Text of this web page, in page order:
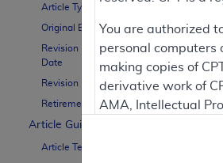
Article Type
Original Effective Date
Revision Effective
Date
Revision Ending Date
Retirement Date
Article Guidance
Article Text
You are authorized
personal computers
making copies of
derivative work of
AMA, Intellectual